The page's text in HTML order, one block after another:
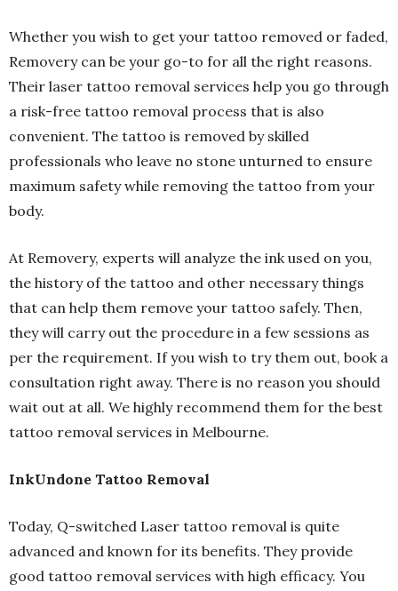
Whether you wish to get your tattoo removed or faded,
Removery can be your go-to for all the right reasons.
Their laser tattoo removal services help you go through
a risk-free tattoo removal process that is also
convenient. The tattoo is removed by skilled
professionals who leave no stone unturned to ensure
maximum safety while removing the tattoo from your
body.
At Removery, experts will analyze the ink used on you,
the history of the tattoo and other necessary things
that can help them remove your tattoo safely. Then,
they will carry out the procedure in a few sessions as
per the requirement. If you wish to try them out, book a
consultation right away. There is no reason you should
wait out at all. We highly recommend them for the best
tattoo removal services in Melbourne.
InkUndone Tattoo Removal
Today, Q-switched Laser tattoo removal is quite
advanced and known for its benefits. They provide
good tattoo removal services with high efficacy. You